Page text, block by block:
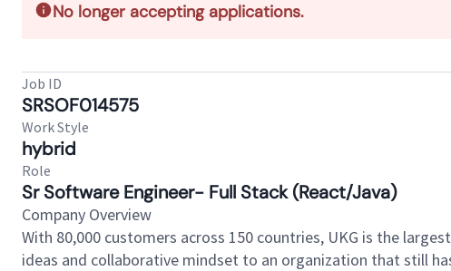
No longer accepting applications.
Job ID
SRSOF014575
Work Style
hybrid
Role
Sr Software Engineer- Full Stack (React/Java)
Company Overview
With 80,000 customers across 150 countries, UKG is the
ideas and collaborative mindset to an organization that still